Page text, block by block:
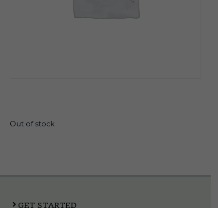
Out of stock
GET STARTED